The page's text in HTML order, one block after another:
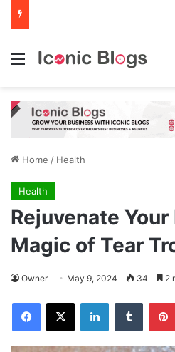
Menu
Home / Health
Health
Rejuvenate
Magic of Tear
Owner May 9, 2024 34 2
Facebook
X LinkedInTumblr